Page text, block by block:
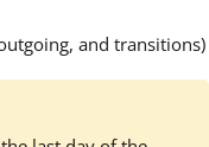
and transitions)